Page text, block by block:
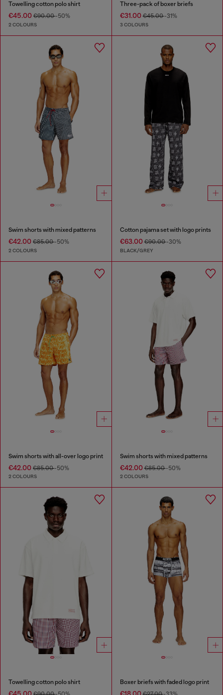
Towelling cotton polo shirt
€45.00 €90.00-50%
2 COLOURS
Three-pack of boxer briefs
€31.00€45.00-31%
3 COLOURS
Swim shorts with mixed patterns
€42.00 €85.00-50%
2 COLOURS
Cotton pajama set with logo prints
€63.00€90.00-30%
BLACK/GREY
Swim shorts with all-over logo print
€42.00 €85.00-50%
2 COLOURS
Swim shorts with mixed patterns
€42.00€85.00-50%
2 COLOURS
Towelling cotton polo shirt
€45.00
Boxer briefs with faded logo print
€18.00